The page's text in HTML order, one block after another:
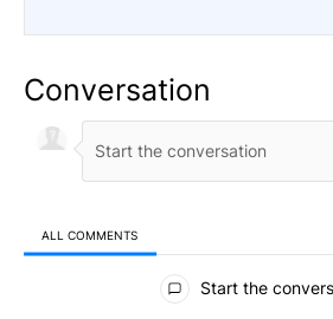
Conversation
ALL COMMENTS
All Comments
Start the